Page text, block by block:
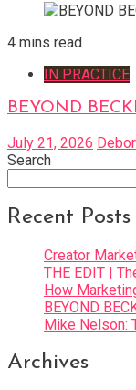
4 mins read
IN PRACTICE
BEYOND
July 21, 2026
Search
Recent Posts
Creator
THE EDIT |
How
BEYOND
Mike Nelson:
Archives